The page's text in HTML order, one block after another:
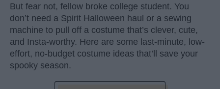
But fear not, fellow broke college student. You
don’t need a Spirit Halloween haul or a sewing
machine to pull off a costume that’s clever, cute,
and Insta-worthy. Here are some last-minute, low-
effort, no-budget costume ideas that’ll save your
spooky season.